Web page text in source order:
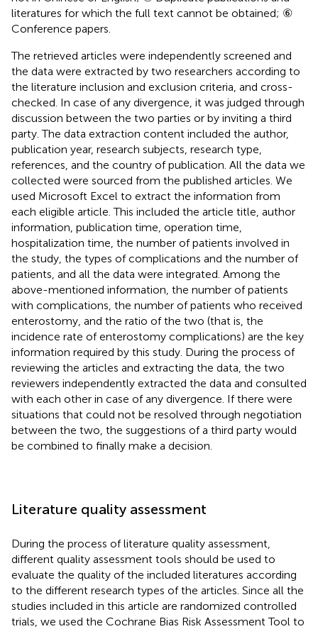
literatures for which the full text cannot be obtained; ⑥
Conference papers.
The retrieved articles were independently screened and
the data were extracted by two researchers according to
the literature inclusion and exclusion criteria, and cross-
checked. In case of any divergence, it was judged through
discussion between the two parties or by inviting a third
party. The data extraction content included the author,
publication year, research subjects, research type,
references, and the country of publication. All the data we
collected were sourced from the published articles. We
used Microsoft Excel to extract the information from
each eligible article. This included the article title, author
information, publication time, operation time,
hospitalization time, the number of patients involved in
the study, the types of complications and the number of
patients, and all the data were integrated. Among the
above-mentioned information, the number of patients
with complications, the number of patients who received
enterostomy, and the ratio of the two (that is, the
incidence rate of enterostomy complications) are the key
information required by this study. During the process of
reviewing the articles and extracting the data, the two
reviewers independently extracted the data and consulted
with each other in case of any divergence. If there were
situations that could not be resolved through negotiation
between the two, the suggestions of a third party would
be combined to finally make a decision.
Literature quality assessment
During the process of literature quality assessment,
different quality assessment tools should be used to
evaluate the quality of the included literatures according
to the different research types of the articles. Since all the
studies included in this article are randomized controlled
trials, we used the Cochrane Bias Risk Assessment Tool to